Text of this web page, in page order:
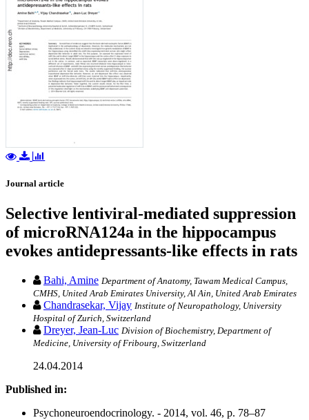
Journal article
Selective lentiviral-mediated suppression
of microRNA124a in the hippocampus
evokes antidepressants-like effects in rats
Bahi, Amine Department of Anatomy, Tawam Medical Campus,
CMHS, United Arab Emirates University, Al Ain, United Arab Emirates
Chandrasekar, Vijay Institute of Neuropathology, University
Hospital of Zurich, Switzerland
Dreyer, Jean-Luc Division of Biochemistry, Department of
Medicine, University of Fribourg, Switzerland
24.04.2014
Published in:
Psychoneuroendocrinology. - 2014, vol. 46, p. 78–87